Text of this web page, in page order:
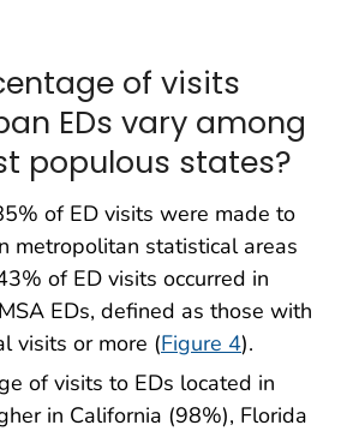
of visits
EDs vary among
populous states?
of ED visits were made to
metropolitan statistical areas
of ED visits occurred in
EDs, defined as those with
visits or more (Figure 4).
of visits to EDs located in
in California (98%), Florida